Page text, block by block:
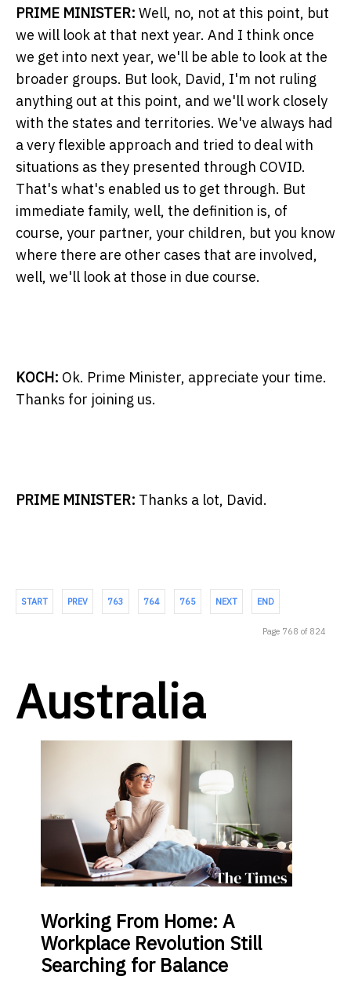
PRIME MINISTER: Well, no, not at this point, but
we will look at that next year. And I think once
we get into next year, we'll be able to look at the
broader groups. But look, David, I'm not ruling
anything out at this point, and we'll work closely
with the states and territories. We've always had
a very flexible approach and tried to deal with
situations as they presented through COVID.
That's what's enabled us to get through. But
immediate family, well, the definition is, of
course, your partner, your children, but you know
where there are other cases that are involved,
well, we'll look at those in due course.
KOCH: Ok. Prime Minister, appreciate your time.
Thanks for joining us.
PRIME MINISTER: Thanks a lot, David.
START PREV 763 764 765 NEXT END
Page 768 of 824
Australia
Working From Home: A
Workplace Revolution Still
Searching for Balance